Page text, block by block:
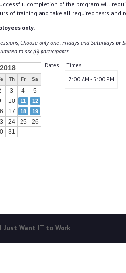
completion of the program will
of training and take all required tests and
only.
Choose only one: Fridays and Saturdaysor
limited to six (6) participants.
Dates
Th Fr Sa
3 4
5
10 11 12
17 18 19
24 25
26
31
Times
7:00 AM - 5:00 PM
I Just Want IT to Work